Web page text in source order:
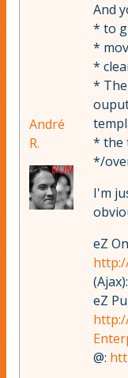
André
R.
And
* to
*
*
*
* the
*/
I'm
eZ
(Ajax):
eZ
@: